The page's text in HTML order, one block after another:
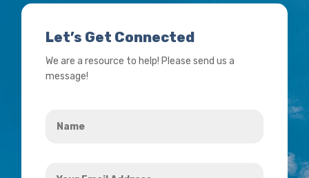
Let’s Get Connected
We are a resource to help! Please send us a
message!